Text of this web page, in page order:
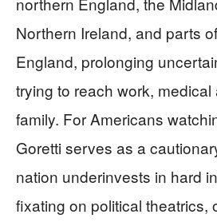
Northern Ireland, and parts
England, prolonging
trying to reach work,
family. For Americans
Goretti serves as a
nation underinvests in hard
fixating on political theatrics,